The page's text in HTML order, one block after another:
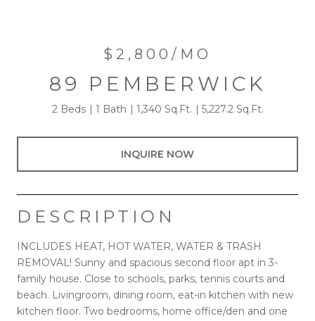
$2,800/MO
89 PEMBERWICK
2 Beds 1 Bath 1,340 Sq.Ft. 5,227.2 Sq.Ft.
INQUIRE NOW
DESCRIPTION
INCLUDES HEAT, HOT WATER, WATER & TRASH
REMOVAL! Sunny and spacious second floor apt in 3-
family house. Close to schools, parks, tennis courts and
beach. Livingroom, dining room, eat-in kitchen with new
kitchen floor. Two bedrooms, home office/den and one